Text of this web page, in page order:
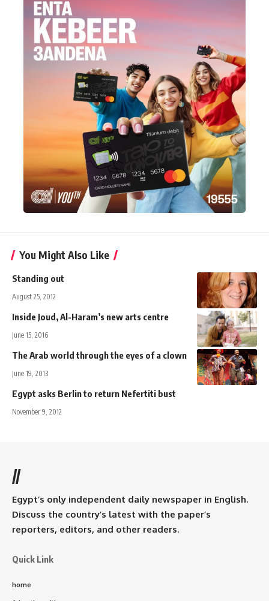
You Might Also Like
Standing out
August 25, 2012
Inside Joud, Al-Haram’s new arts centre
June 15, 2016
The Arab world through the eyes of a clown
June 19, 2013
Egypt asks Berlin to return Nefertiti bust
November 9, 2012
//
Egypt’s only independent daily newspaper in English.
Discuss the country’s latest with the paper’s
reporters, editors, and other readers.
Quick Link
home